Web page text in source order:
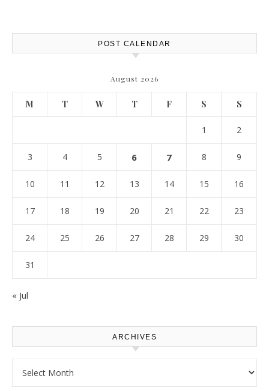
POST CALENDAR
August 2026
M T W T F S S
1 2
3 4 5 6 7 8 9
10 11 12 13 14 15 16
17 18 19 20 21 22 23
24 25 26 27 28 29 30
31
« Jul
ARCHIVES